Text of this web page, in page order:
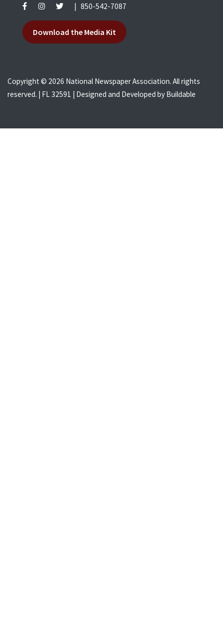
850-542-7087
Download the Media Kit
Copyright © 2026 National Newspaper Association. All rights
reserved. | FL 32591 | Designed and Developed by Buildable